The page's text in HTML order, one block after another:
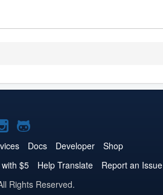
Joomla!
on
Instagram
Joomla!
on
GitHub
Docs Developer
Shop
$5 Help Translate Report an Issue
Rights Reserved.